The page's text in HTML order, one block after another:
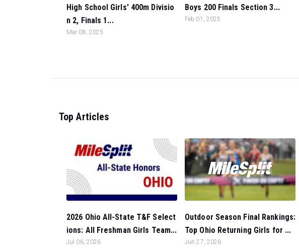
High School Girls' 400m Divisio
n 2, Finals 1...
Mar 08, 2025
Boys 200 Finals Section 3...
Feb 01, 2025
Top Articles
2026 Ohio All-State T&F Select
ions: All Freshman Girls Team...
Jul 06, 2026
Outdoor Season Final Rankings:
Top Ohio Returning Girls for ...
Jun 27, 2026